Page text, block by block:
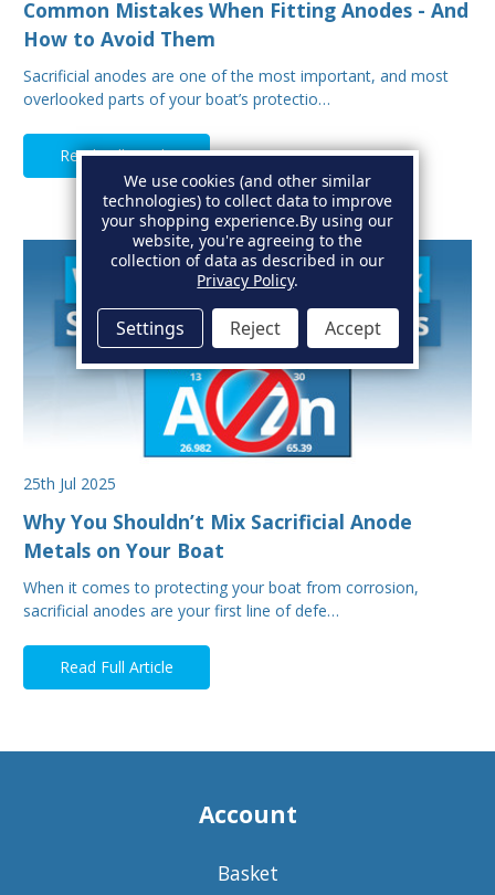
Common Mistakes When Fitting Anodes - And
How to Avoid Them
Sacrificial anodes are one of the most important, and most
overlooked parts of your boat’s protectio…
Read Full Article
25th Jul 2025
Why You Shouldn’t Mix Sacrificial Anode
Metals on Your Boat
When it comes to protecting your boat from corrosion,
sacrificial anodes are your first line of defe…
Read Full Article
Account
Basket
We use cookies (and other similar
technologies) to collect data to improve
your shopping experience.By using our
website, you're agreeing to the
collection of data as described in our
Privacy Policy.
Settings Reject Accept